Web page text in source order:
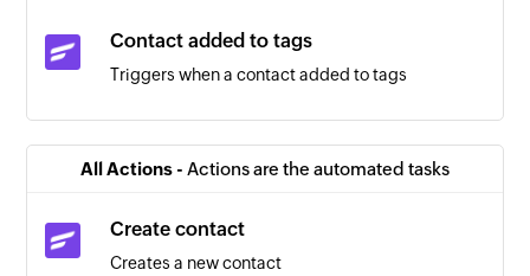
Contact added to tags
Triggers when a contact added to tags
Contact removed from tags
Triggers when a contact removed from tags
All Actions - Actions are the automated tasks
Create contact
Creates a new contact